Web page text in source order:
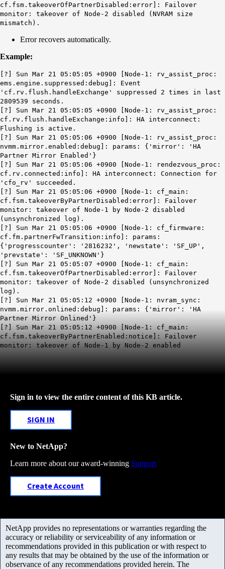
cf.fsm.takeoverOfPartnerDisabled:error]: Failover
monitor: takeover of Node-2 disabled (NVRAM size
mismatch).
Error recovers automatically.
Example:
[?] Sun Mar 21 05:05:05 +0900 [Node-1: rv_assist_proc:
ems.engine.suppressed:debug]: Event
'cf.rv.flush.handleExchange' suppressed 2 times in last
2809539 seconds.
[?] Sun Mar 21 05:05:05 +0900 [Node-1: rv_assist_proc:
cf.rv.flush.handleExchange:info]: HA interconnect:
Flushing is active.
[?] Sun Mar 21 05:05:06 +0900 [Node-1: rv_assist_proc:
nvmm.mirror.enabled:debug]: params: {'mirror': 'HA
Partner Mirror Enabled'}
[?] Sun Mar 21 05:05:06 +0900 [Node-1: rendezvous_proc:
cf.rv.connected:info]: HA interconnect: Connection for
' cfo _rv' succeeded.
[?] Sun Mar 21 05:05:06 +0900 [Node-1: cf_main:
cf.fsm.takeoverByPartnerDisabled:error]: Failover
monitor: takeover of Node-1 by Node-2 disabled
(unsynchronized log).
[?] Sun Mar 21 05:05:06 +0900 [Node-1: cf_firmware:
cf.fm.partnerFwTransition:info]: params:
{'progresscounter': '2816232', 'newstate': 'SF_UP',
'prevstate': 'SF_UNKNOWN'}
[?] Sun Mar 21 05:05:07 +0900 [Node-1: cf_main:
cf.fsm.takeoverOfPartnerDisabled:error]: Failover
monitor: takeover of Node-2 disabled (unsynchronized
log).
[?] Sun Mar 21 05:05:12 +0900 [Node-1: nvram_sync:
nvmm.mirror.onlined:debug]: params: {'mirror': 'HA
Partner Mirror Onlined'}
[?] Sun Mar 21 05:05:12 +0900 [Node-1: cf_main:
cf.fsm.takeoverByPartnerEnabled:notice]: Failover
monitor: takeover of Node-1 by Node-2 enabled
Sign in to view the entire content of this KB article.
SIGN IN
New to NetApp?
Learn more about our award-winning Support
Create Account
NetApp provides no representations or warranties regarding the
accuracy or reliability or serviceability of any information or
recommendations provided in this publication or with respect to
any results that may be obtained by the use of the information or
observance of any recommendations provided herein. The